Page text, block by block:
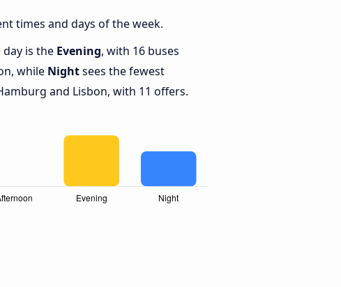
times and days of the week.
is the Evening, with 16 buses
while Nightsees the fewest
and Lisbon, with 11 offers.